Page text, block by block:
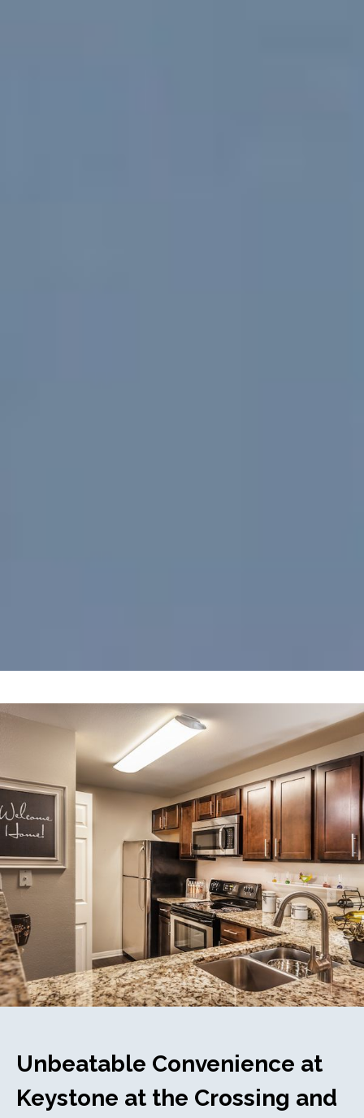
Unbeatable Convenience at
Keystone at the Crossing and